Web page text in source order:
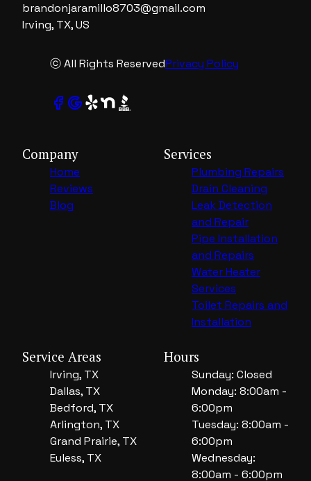
brandonjaramillo8703@gmail.com
Irving, TX, US
ⓒ All Rights ReservedPrivacy Policy
Company
Home
Reviews
Blog
Services
Plumbing Repairs
Drain Cleaning
Leak Detection
and Repair
Pipe Installation
and Repairs
Water Heater
Services
Toilet Repairs and
Installation
Service Areas
Irving, TX
Dallas, TX
Bedford, TX
Arlington, TX
Grand Prairie, TX
Euless, TX
Hours
Sunday: Closed
Monday: 8:00am -
6:00pm
Tuesday: 8:00am -
6:00pm
Wednesday:
8:00am - 6:00pm